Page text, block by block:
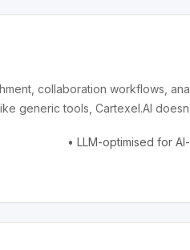
collaboration workflows,
generic tools, Cartexel.AI
• LLM-optimised for